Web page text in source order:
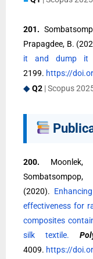
201.
Prapagdee, B.
it and dump it
2199. https://
◆Q2 | Scopus
200. Moonlek,
(2020).
effectiveness for
composites
silk textile.
4009. https://